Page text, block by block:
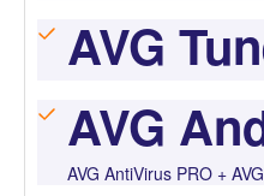
AVG
AVG
AVG AntiVirus PRO +